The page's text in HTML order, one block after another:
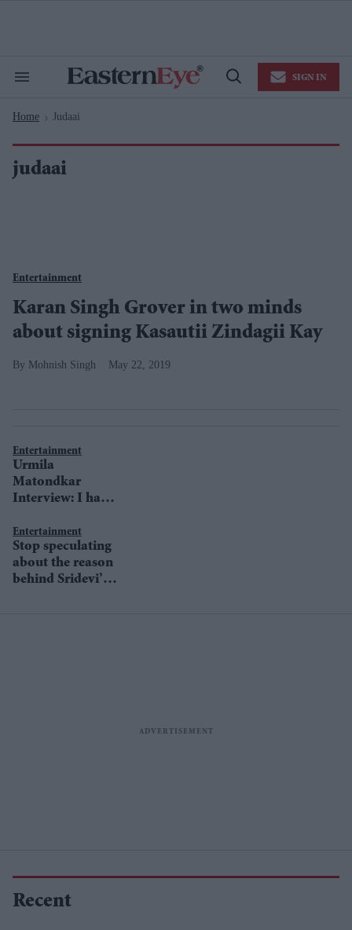
Search
Navigation
Open
SIGN IN
Home > Judaai
judaai
Entertainment
Karan Singh Grover in two minds
about signing Kasautii Zindagii Kay
Mohnish Singh May 22, 2019
Entertainment
Urmila
Matondkar
Interview: I have
the concept of
comeback
Entertainment
Stop speculating
about the reason
behind Sridevi’s
Recent